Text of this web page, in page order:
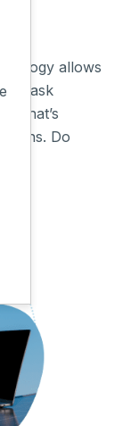
allows
task
what’s
Do